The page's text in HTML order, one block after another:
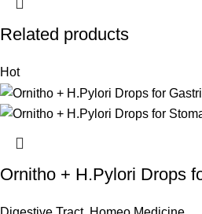
Related products
Hot
Ornitho + H.Pylori Drops